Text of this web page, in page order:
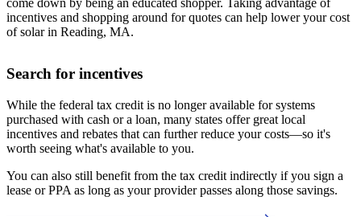
come down by being an educated shopper. Taking advantage of
incentives and shopping around for quotes can help lower your cost
of solar in Reading, MA.
Search for incentives
While the federal tax credit is no longer available for systems
purchased with cash or a loan, many states offer great local
incentives and rebates that can further reduce your costs—so it's
worth seeing what's available to you.
You can also still benefit from the tax credit indirectly if you sign a
lease or PPA as long as your provider passes along those savings.